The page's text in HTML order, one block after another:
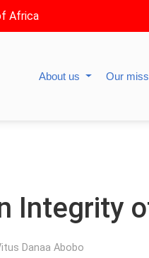
Africa
About us Our
Integrity
Danaa Abobo